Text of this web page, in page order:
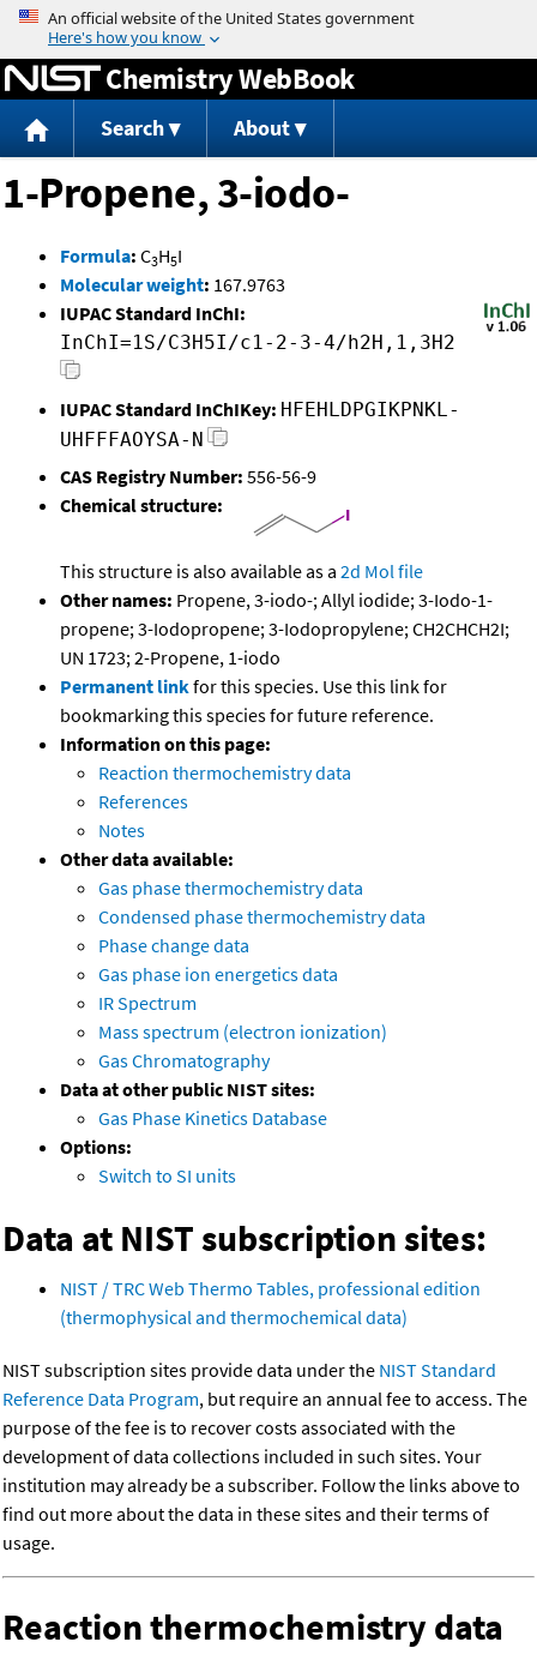
Jump to content
Chemistry WebBook
Search About
1-Propene, 3-iodo-
Formula: C3H5I
Molecular weight: 167.9763
IUPAC Standard InChI:
InChI=1S/C3H5I/c1-2-3-4/h2H,1,3H2
IUPAC Standard InChIKey: HFEHLDPGIKPNKL-
UHFFFAOYSA-N
CAS Registry Number: 556-56-9
Chemical structure:
This structure is also available as a 2d Mol file
Other names: Propene, 3-iodo-; Allyl iodide; 3-Iodo-1-
propene; 3-Iodopropene; 3-Iodopropylene; CH2CHCH2I;
UN 1723; 2-Propene, 1-iodo
Permanent linkfor this species. Use this link for
bookmarking this species for future reference.
Information on this page:
Reaction thermochemistry data
References
Notes
Other data available:
Gas phase thermochemistry data
Condensed phase thermochemistry data
Phase change data
Gas phase ion energetics data
IR Spectrum
Mass spectrum (electron ionization)
Gas Chromatography
Data at other public NIST sites:
Gas Phase Kinetics Database
Options:
Switch to SI units
Data at NIST subscription sites:
NIST / TRC Web Thermo Tables, professional edition
(thermophysical and thermochemical data)
NIST subscription sites provide data under the NIST Standard
Reference Data Program, but require an annual fee to access. The
purpose of the fee is to recover costs associated with the
development of data collections included in such sites. Your
institution may already be a subscriber. Follow the links above to
find out more about the data in these sites and their terms of
usage.
Reaction thermochemistry data